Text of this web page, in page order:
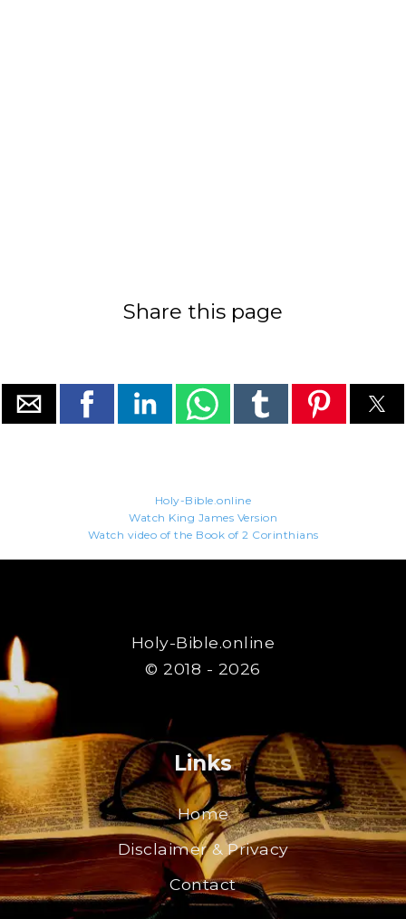
Share this page
Holy-Bible.online
Watch King James Version
Watch video of the Book of 2 Corinthians
Holy-Bible.online
© 2018 - 2026
Links
Home
Disclaimer & Privacy
Contact